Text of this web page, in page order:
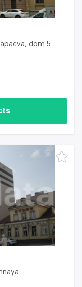
dom 5